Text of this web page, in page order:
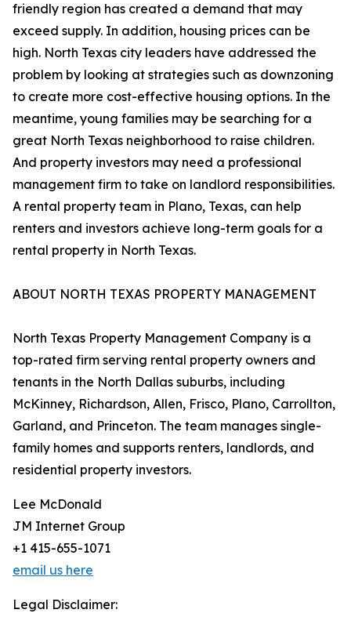
friendly region has created a demand that may
exceed supply. In addition, housing prices can be
high. North Texas city leaders have addressed the
problem by looking at strategies such as downzoning
to create more cost-effective housing options. In the
meantime, young families may be searching for a
great North Texas neighborhood to raise children.
And property investors may need a professional
management firm to take on landlord responsibilities.
A rental property team in Plano, Texas, can help
renters and investors achieve long-term goals for a
rental property in North Texas.
ABOUT NORTH TEXAS PROPERTY MANAGEMENT
North Texas Property Management Company is a
top-rated firm serving rental property owners and
tenants in the North Dallas suburbs, including
McKinney, Richardson, Allen, Frisco, Plano, Carrollton,
Garland, and Princeton. The team manages single-
family homes and supports renters, landlords, and
residential property investors.
Lee McDonald
JM Internet Group
+1 415-655-1071
email us here
Legal Disclaimer: